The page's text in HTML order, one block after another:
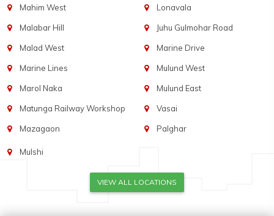
Mahim West
Malabar Hill
Malad West
Marine Lines
Marol Naka
Matunga Railway Workshop
Mazagaon
Lonavala
Juhu Gulmohar Road
Marine Drive
Mulund West
Mulund East
Vasai
Palghar
Mulshi
VIEW ALL LOCATIONS